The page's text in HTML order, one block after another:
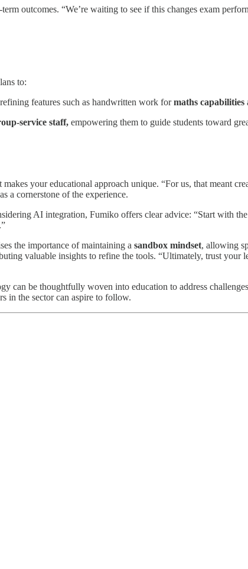
outcomes. “We’re waiting to see if this changes exam
to:
features such as handwritten work formaths capabilities
service staff, empowering them to guide students toward
your educational approach unique. “For us, that meant
a cornerstone of the experience.
AI integration, Fumiko offers clear advice: “Start with
the importance of maintaining a sandbox mindset, allowing
valuable insights to refine the tools. “Ultimately, trust
can be thoughtfully woven into education to address
in the sector can aspire to follow.